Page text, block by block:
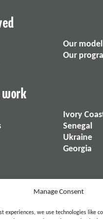
Manage Consent
experiences, we use technologies like
Our model
Our
work
Ivory
Senegal
Ukraine
Georgia
Our reports